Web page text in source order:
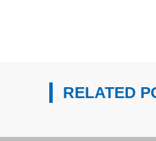
RELATED